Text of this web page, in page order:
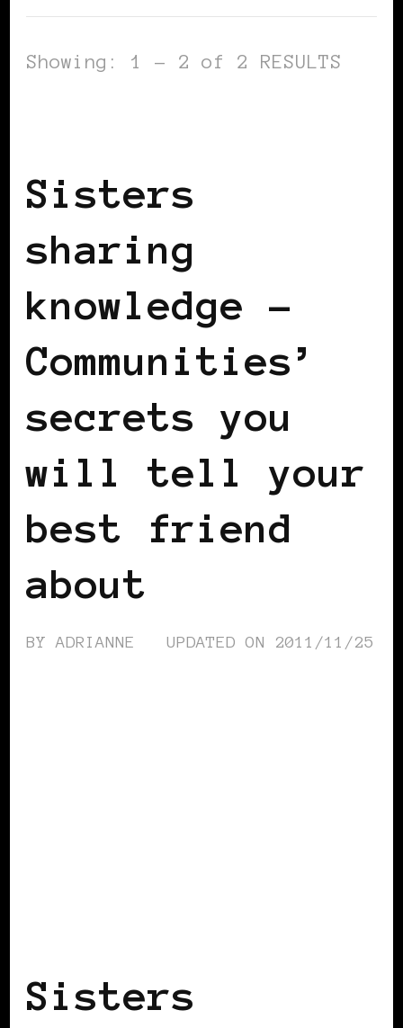
Showing: 1 - 2 of 2 RESULTS
Sisters
sharing
knowledge –
Communities’
secrets you
will tell your
best friend
about
BYADRIANNE UPDATED ON 2011/11/25
Sisters